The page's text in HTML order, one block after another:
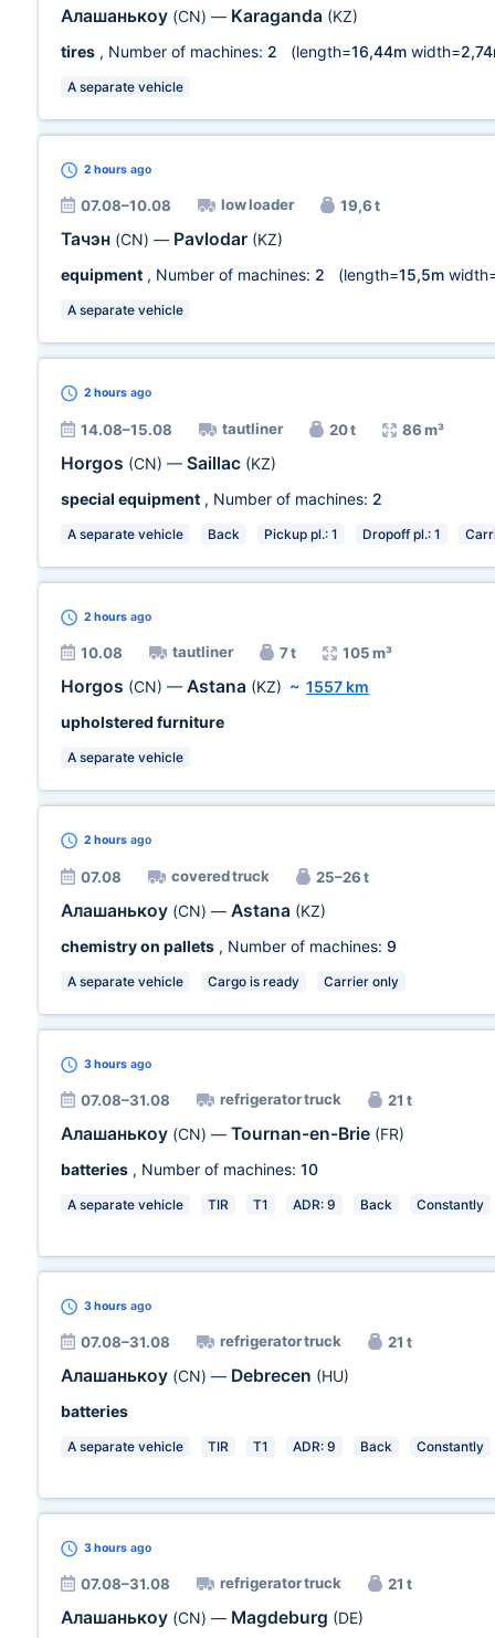
Алашанькоу (CN) — Karaganda (KZ)
tires , Number of machines: 2 (length=16,44m width=
A separate vehicle
2 hours ago
07.08–10.08 low loader 19,6 t
Тачэн (CN) — Pavlodar (KZ)
equipment , Number of machines: 2 (length=15,5m
A separate vehicle
2 hours ago
14.08–15.08 tautliner 20 t 86 m³
Horgos (CN) — Saillac (KZ)
special equipment , Number of machines: 2
A separate vehicle Back Pickup pl.: 1 Dropoff pl.: 1
2 hours ago
10.08 tautliner 7 t 105 m³
Horgos (CN) — Astana (KZ) ~ 1557 km
upholstered furniture
A separate vehicle
2 hours ago
07.08 covered truck 25–26 t
Алашанькоу (CN) — Astana (KZ)
chemistry on pallets , Number of machines: 9
A separate vehicle Cargo is ready Carrier only
3 hours ago
07.08–31.08 refrigerator truck 21 t
Алашанькоу (CN) — Tournan-en-Brie (FR)
batteries , Number of machines: 10
A separate vehicle TIR T1 ADR: 9 Back Constantly
3 hours ago
07.08–31.08 refrigerator truck 21 t
Алашанькоу (CN) — Debrecen (HU)
batteries
A separate vehicle TIR T1 ADR: 9 Back Constantly
3 hours ago
07.08–31.08 refrigerator truck 21 t
Алашанькоу (CN) — Magdeburg (DE)